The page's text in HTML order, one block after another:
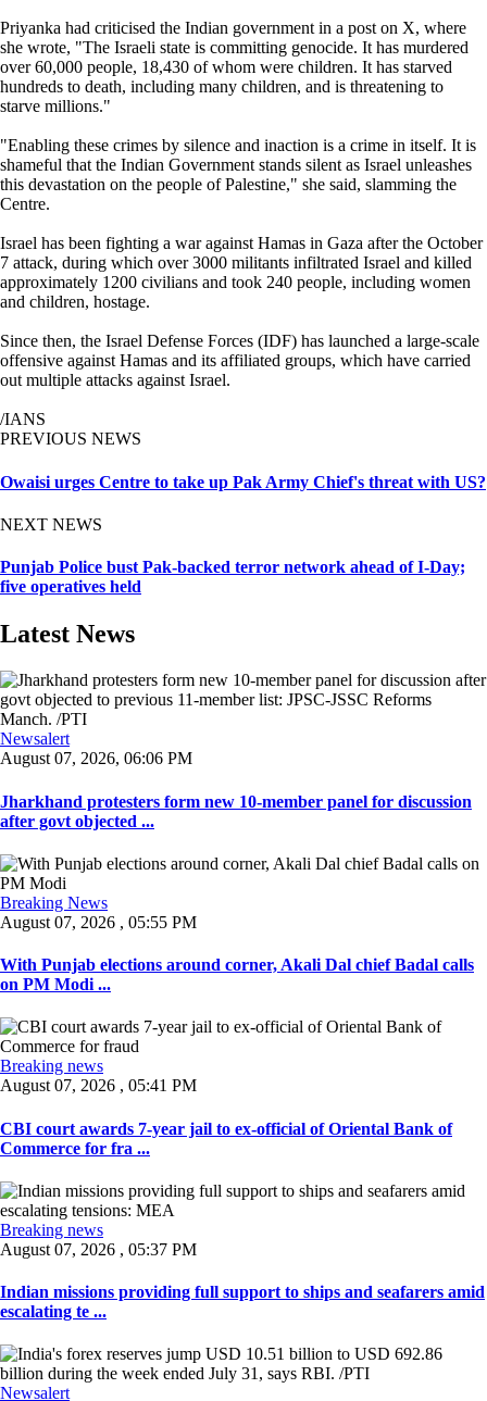
Priyanka had criticised the Indian government in a post on X, where
she wrote, "The Israeli state is committing genocide. It has murdered
over 60,000 people, 18,430 of whom were children. It has starved
hundreds to death, including many children, and is threatening to
starve millions."
"Enabling these crimes by silence and inaction is a crime in itself. It is
shameful that the Indian Government stands silent as Israel unleashes
this devastation on the people of Palestine," she said, slamming the
Centre.
Israel has been fighting a war against Hamas in Gaza after the October
7 attack, during which over 3000 militants infiltrated Israel and killed
approximately 1200 civilians and took 240 people, including women
and children, hostage.
Since then, the Israel Defense Forces (IDF) has launched a large-scale
offensive against Hamas and its affiliated groups, which have carried
out multiple attacks against Israel.
/IANS
PREVIOUS NEWS
Owaisi urges Centre to take up Pak Army Chief's threat with US?
NEXT NEWS
Punjab Police bust Pak-backed terror network ahead of I-Day;
five operatives held
Latest News
Newsalert
August 07, 2026, 06:06 PM
Jharkhand protesters form new 10-member panel for discussion
after govt objected ...
Breaking News
August 07, 2026 , 05:55 PM
With Punjab elections around corner, Akali Dal chief Badal calls
on PM Modi ...
Breaking news
August 07, 2026 , 05:41 PM
CBI court awards 7-year jail to ex-official of Oriental Bank of
Commerce for fra ...
Breaking news
August 07, 2026 , 05:37 PM
Indian missions providing full support to ships and seafarers amid
escalating te ...
Newsalert